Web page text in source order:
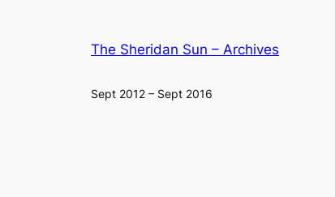
The Sheridan Sun – Archives
Sept 2012 – Sept 2016